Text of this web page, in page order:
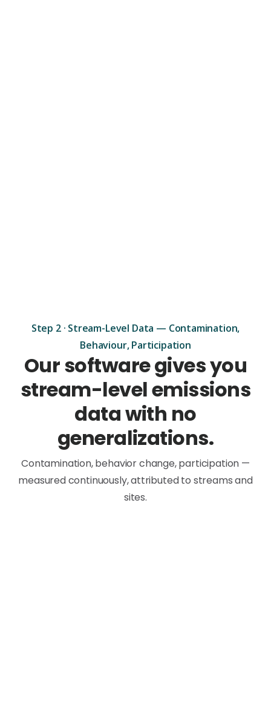
Step 2 · Stream-Level Data — Contamination,
Behaviour, Participation
Our software gives you
stream-level emissions
data with no
generalizations.
Contamination, behavior change, participation —
measured continuously, attributed to streams and
sites.